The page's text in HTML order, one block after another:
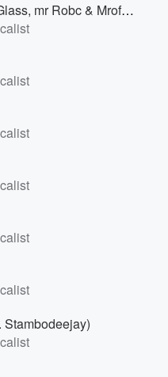
Odzhia Wanga (feat. Mr Glass, mr Robc & Mrofha)
Stambodeejay)